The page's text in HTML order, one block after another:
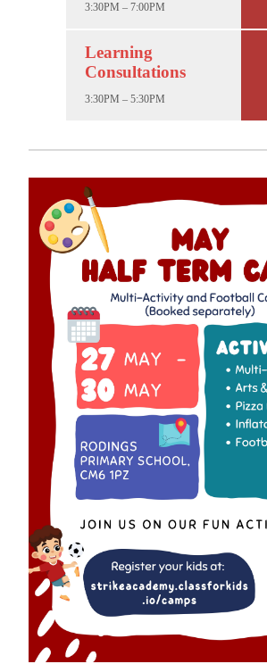
3:30PM – 7:00PM
Learning
Consultations
3:30PM – 5:30PM